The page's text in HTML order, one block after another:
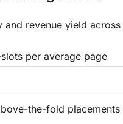
revenue yield across
per average page
the-fold placements